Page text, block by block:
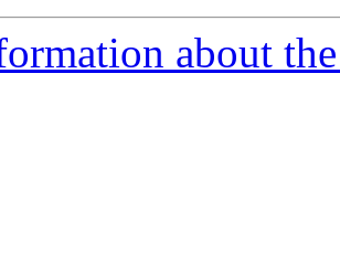
about